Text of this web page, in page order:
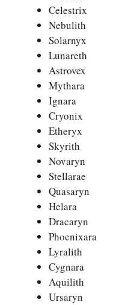
Celestrix
Nebulith
Solarnyx
Lunareth
Astrovex
Mythara
Ignara
Cryonix
Etheryx
Skyrith
Novaryn
Stellarae
Quasaryn
Helara
Dracaryn
Phoenixara
Lyralith
Cygnara
Aquilith
Ursaryn